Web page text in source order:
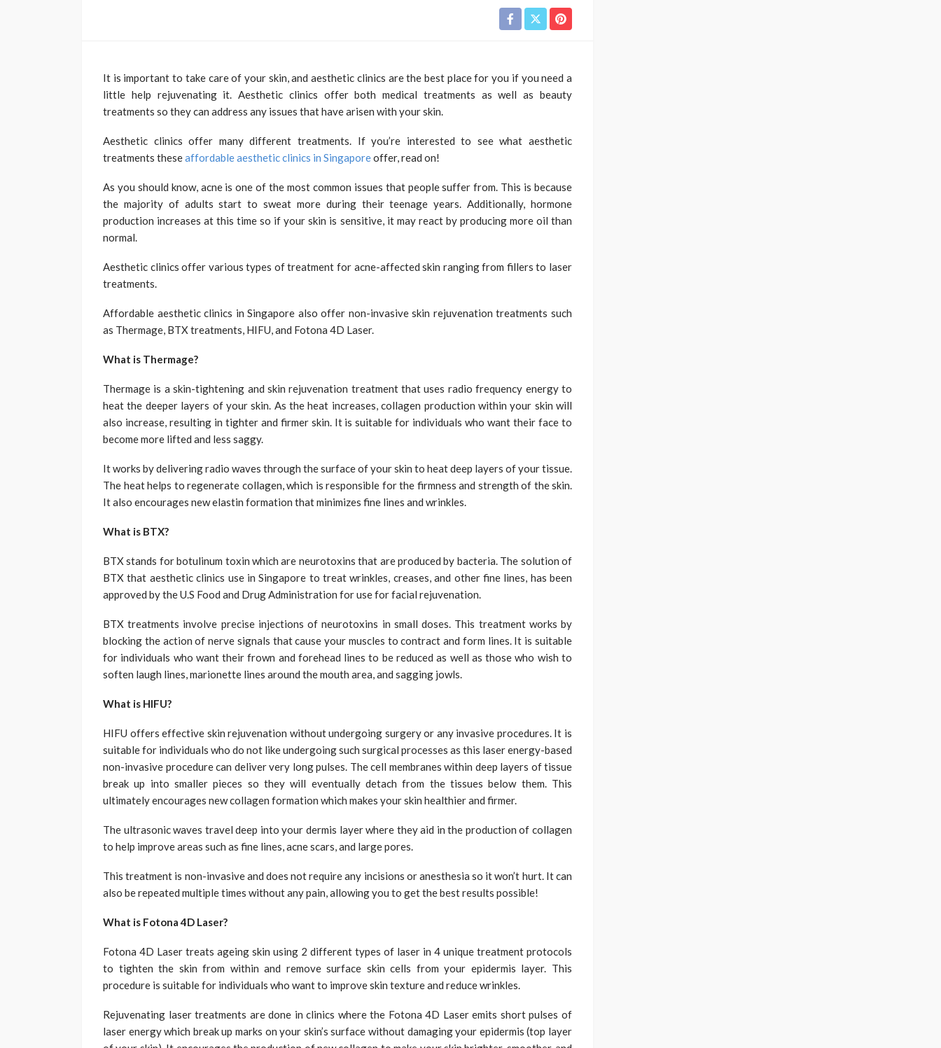
It is important to take care of your skin, and aesthetic clinics are the best place for you if you need a
little help rejuvenating it. Aesthetic clinics offer both medical treatments as well as beauty
treatments so they can address any issues that have arisen with your skin.
Aesthetic clinics offer many different treatments. If you’re interested to see what aesthetic
treatments theseaffordable aesthetic clinics in Singaporeoffer, read on!
As you should know, acne is one of the most common issues that people suffer from. This is because
the majority of adults start to sweat more during their teenage years. Additionally, hormone
production increases at this time so if your skin is sensitive, it may react by producing more oil than
normal.
Aesthetic clinics offer various types of treatment for acne-affected skin ranging from fillers to laser
treatments.
Affordable aesthetic clinics in Singapore also offer non-invasive skin rejuvenation treatments such
as Thermage, BTX treatments, HIFU, and Fotona 4D Laser.
What is Thermage?
Thermage is a skin-tightening and skin rejuvenation treatment that uses radio frequency energy to
heat the deeper layers of your skin. As the heat increases, collagen production within your skin will
also increase, resulting in tighter and firmer skin. It is suitable for individuals who want their face to
become more lifted and less saggy.
It works by delivering radio waves through the surface of your skin to heat deep layers of your tissue.
The heat helps to regenerate collagen, which is responsible for the firmness and strength of the skin.
It also encourages new elastin formation that minimizes fine lines and wrinkles.
What is BTX?
BTX stands for botulinum toxin which are neurotoxins that are produced by bacteria. The solution of
BTX that aesthetic clinics use in Singapore to treat wrinkles, creases, and other fine lines, has been
approved by the U.S Food and Drug Administration for use for facial rejuvenation.
BTX treatments involve precise injections of neurotoxins in small doses. This treatment works by
blocking the action of nerve signals that cause your muscles to contract and form lines. It is suitable
for individuals who want their frown and forehead lines to be reduced as well as those who wish to
soften laugh lines, marionette lines around the mouth area, and sagging jowls.
What is HIFU?
HIFU offers effective skin rejuvenation without undergoing surgery or any invasive procedures. It is
suitable for individuals who do not like undergoing such surgical processes as this laser energy-based
non-invasive procedure can deliver very long pulses. The cell membranes within deep layers of tissue
break up into smaller pieces so they will eventually detach from the tissues below them. This
ultimately encourages new collagen formation which makes your skin healthier and firmer.
The ultrasonic waves travel deep into your dermis layer where they aid in the production of collagen
to help improve areas such as fine lines, acne scars, and large pores.
This treatment is non-invasive and does not require any incisions or anesthesia so it won’t hurt. It can
also be repeated multiple times without any pain, allowing you to get the best results possible!
What is Fotona 4D Laser?
Fotona 4D Laser treats ageing skin using 2 different types of laser in 4 unique treatment protocols
to tighten the skin from within and remove surface skin cells from your epidermis layer. This
procedure is suitable for individuals who want to improve skin texture and reduce wrinkles.
Rejuvenating laser treatments are done in clinics where the Fotona 4D Laser emits short pulses of
laser energy which break up marks on your skin’s surface without damaging your epidermis (top layer